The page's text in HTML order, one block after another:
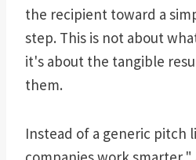
the recipient toward a
step. This is not about
it's about the tangible
them.
Instead of a generic pitch